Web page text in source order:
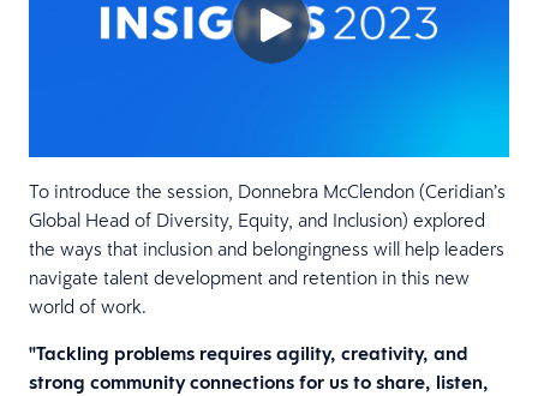
To introduce the session, Donnebra McClendon (Ceridian’s
Global Head of Diversity, Equity, and Inclusion) explored
the ways that inclusion and belongingness will help leaders
navigate talent development and retention in this new
world of work.
"Tackling problems requires agility, creativity, and
strong community connections for us to share, listen,